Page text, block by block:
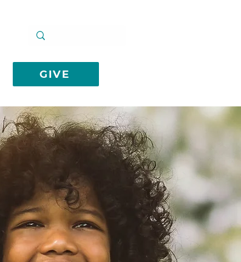
GIVE